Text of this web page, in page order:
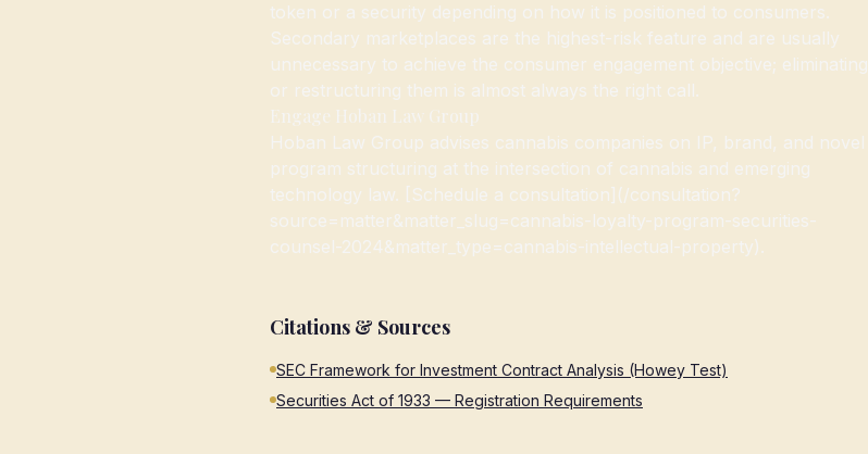
token or a security depending on how it is positioned to consumers.
Secondary marketplaces are the highest-risk feature and are usually
unnecessary to achieve the consumer engagement objective; eliminating
or restructuring them is almost always the right call.
Engage Hoban Law Group
Hoban Law Group advises cannabis companies on IP, brand, and novel
program structuring at the intersection of cannabis and emerging
technology law. [Schedule a consultation](/consultation?
source=matter&matter_slug=cannabis-loyalty-program-securities-
counsel-2024&matter_type=cannabis-intellectual-property).
Citations & Sources
SEC Framework for Investment Contract Analysis (Howey Test)
Securities Act of 1933 — Registration Requirements